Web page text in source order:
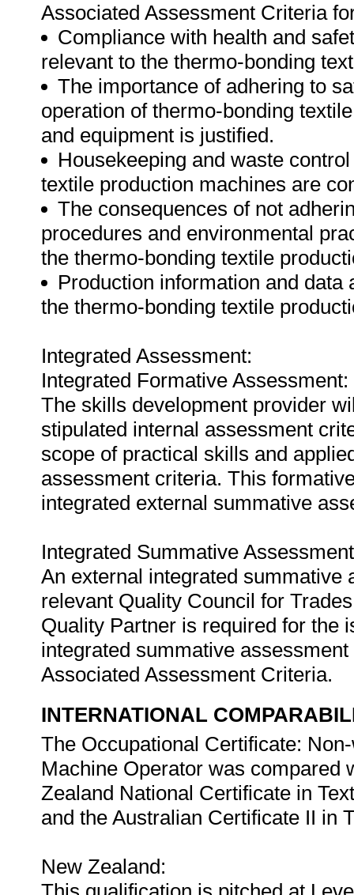
Associated Assessment Criteria
Compliance with health and
relevant to the thermo-bonding
The importance of adhering to
operation of thermo-bonding
and equipment is justified.
Housekeeping and waste
textile production machines are
The consequences of not
procedures and environmental
the thermo-bonding textile
Production information and
the thermo-bonding textile
Integrated Assessment:
Integrated Formative Assessment:
The skills development provider
stipulated internal assessment
scope of practical skills and
assessment criteria. This
integrated external summative
Integrated Summative
An external integrated summative
relevant Quality Council for
Quality Partner is required for the
integrated summative
Associated Assessment Criteria.
INTERNATIONAL
The Occupational Certificate:
Machine Operator was compared
Zealand National Certificate in
and the Australian Certificate II in
New Zealand: